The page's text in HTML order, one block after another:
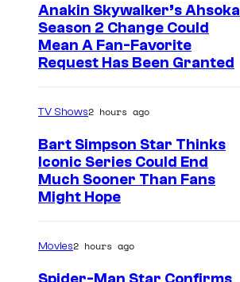
Anakin Skywalker’s Ahsoka
Season 2 Change Could
Mean A Fan-Favorite
Request Has Been Granted
TV Shows2 hours ago
Bart Simpson Star Thinks
Iconic Series Could End
Much Sooner Than Fans
Might Hope
Movies2 hours ago